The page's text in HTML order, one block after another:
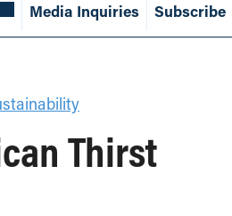
Media Inquiries Subscribe
Thirst